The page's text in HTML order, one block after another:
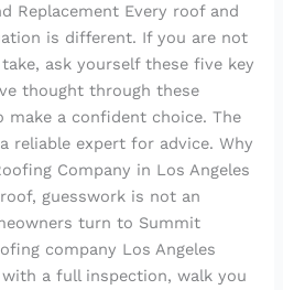
Replacement Every roof and
is different. If you are not
ask yourself these five key
thought through these
a confident choice. The
reliable expert for advice. Why
Company in Los Angeles
guesswork is not an
turn to Summit
company Los Angeles
a full inspection, walk you